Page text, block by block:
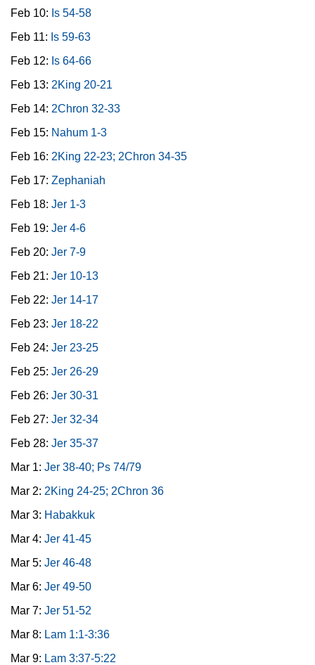
Feb 10: Is 54-58
Feb 11: Is 59-63
Feb 12: Is 64-66
Feb 13: 2King 20-21
Feb 14: 2Chron 32-33
Feb 15: Nahum 1-3
Feb 16: 2King 22-23; 2Chron 34-35
Feb 17: Zephaniah
Feb 18: Jer 1-3
Feb 19: Jer 4-6
Feb 20: Jer 7-9
Feb 21: Jer 10-13
Feb 22: Jer 14-17
Feb 23: Jer 18-22
Feb 24: Jer 23-25
Feb 25: Jer 26-29
Feb 26: Jer 30-31
Feb 27: Jer 32-34
Feb 28: Jer 35-37
Mar 1: Jer 38-40; Ps 74/79
Mar 2: 2King 24-25; 2Chron 36
Mar 3: Habakkuk
Mar 4: Jer 41-45
Mar 5: Jer 46-48
Mar 6: Jer 49-50
Mar 7: Jer 51-52
Mar 8: Lam 1:1-3:36
Mar 9: Lam 3:37-5:22